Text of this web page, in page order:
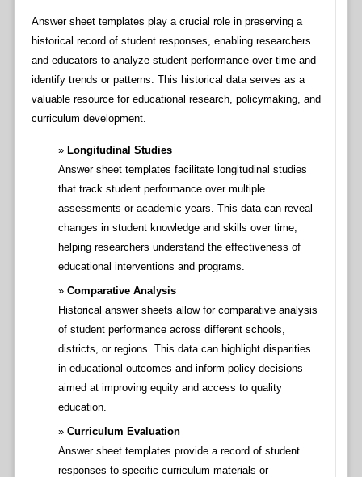
Answer sheet templates play a crucial role in preserving a
historical record of student responses, enabling researchers
and educators to analyze student performance over time and
identify trends or patterns. This historical data serves as a
valuable resource for educational research, policymaking, and
curriculum development.
Longitudinal Studies
Answer sheet templates facilitate longitudinal studies
that track student performance over multiple
assessments or academic years. This data can reveal
changes in student knowledge and skills over time,
helping researchers understand the effectiveness of
educational interventions and programs.
Comparative Analysis
Historical answer sheets allow for comparative analysis
of student performance across different schools,
districts, or regions. This data can highlight disparities
in educational outcomes and inform policy decisions
aimed at improving equity and access to quality
education.
Curriculum Evaluation
Answer sheet templates provide a record of student
responses to specific curriculum materials or